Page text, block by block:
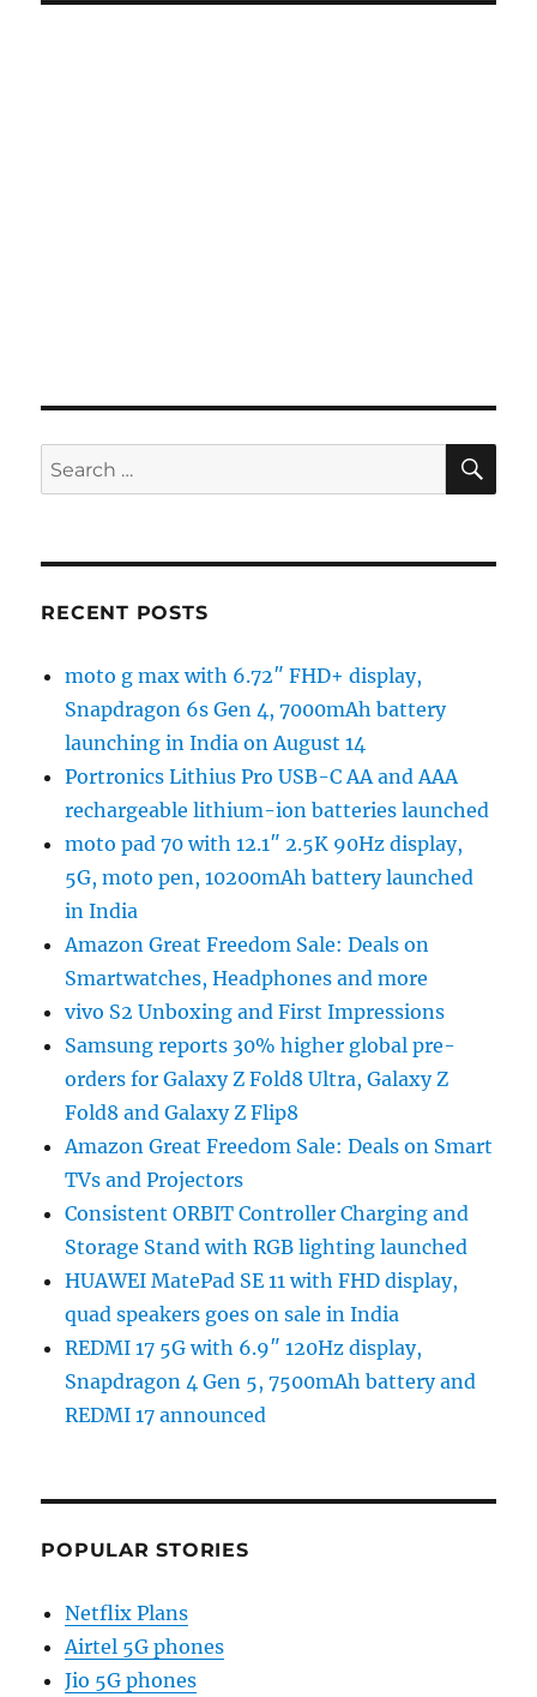
Search
for:
RECENT POSTS
moto g max with 6.72″ FHD+ display,
Snapdragon 6s Gen 4, 7000mAh battery
launching in India on August 14
Portronics Lithius Pro USB-C AA and AAA
rechargeable lithium-ion batteries launched
moto pad 70 with 12.1″ 2.5K 90Hz display,
5G, moto pen, 10200mAh battery launched
in India
Amazon Great Freedom Sale: Deals on
Smartwatches, Headphones and more
vivo S2 Unboxing and First Impressions
Samsung reports 30% higher global pre-
orders for Galaxy Z Fold8 Ultra, Galaxy Z
Fold8 and Galaxy Z Flip8
Amazon Great Freedom Sale: Deals on Smart
TVs and Projectors
Consistent ORBIT Controller Charging and
Storage Stand with RGB lighting launched
HUAWEI MatePad SE 11 with FHD display,
quad speakers goes on sale in India
REDMI 17 5G with 6.9″ 120Hz display,
Snapdragon 4 Gen 5, 7500mAh battery and
REDMI 17 announced
POPULAR STORIES
Netflix Plans
Airtel 5G phones
Jio 5G phones